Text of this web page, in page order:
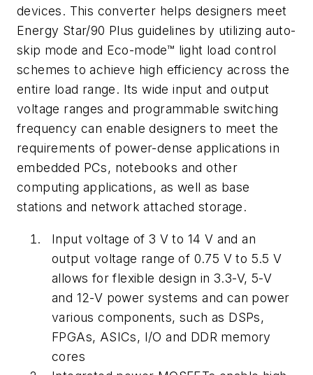
devices. This converter helps designers meet
Energy Star/90 Plus guidelines by utilizing auto-
skip mode and Eco-mode™ light load control
schemes to achieve high efficiency across the
entire load range. Its wide input and output
voltage ranges and programmable switching
frequency can enable designers to meet the
requirements of power-dense applications in
embedded PCs, notebooks and other
computing applications, as well as base
stations and network attached storage.
Input voltage of 3 V to 14 V and an
output voltage range of 0.75 V to 5.5 V
allows for flexible design in 3.3-V, 5-V
and 12-V power systems and can power
various components, such as DSPs,
FPGAs, ASICs, I/O and DDR memory
cores